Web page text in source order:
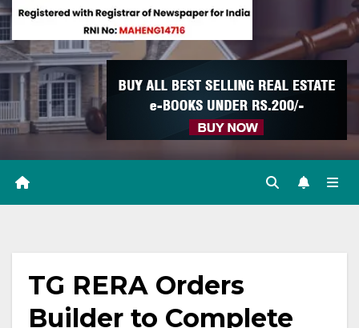
TG RERA Orders
Builder to Complete